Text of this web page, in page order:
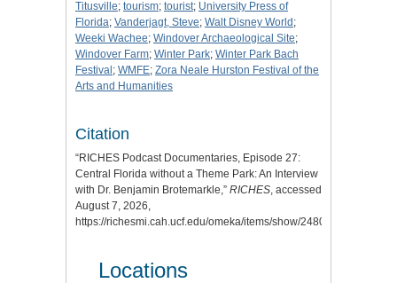
Titusville; tourism; tourist; University Press of
Florida; Vanderjagt, Steve; Walt Disney World ;
Weeki Wachee; Windover Archaeological Site;
Windover Farm; Winter Park; Winter Park Bach
Festival ; WMFE; Zora Neale Hurston Festival of the
Arts and Humanities
Citation
“RICHES Podcast Documentaries, Episode 27:
Central Florida without a Theme Park: An Interview
with Dr. Benjamin Brotemarkle,” RICHES, accessed
August 7, 2026,
https://richesmi.cah.ucf.edu/omeka/items/show/2480
Locations